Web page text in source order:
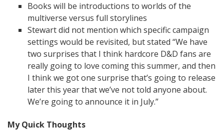
Books will be introductions to worlds of the
multiverse versus full storylines
Stewart did not mention which specific campaign
settings would be revisited, but stated “We have
two surprises that I think hardcore D&D fans are
really going to love coming this summer, and then
I think we got one surprise that’s going to release
later this year that we’ve not told anyone about.
We’re going to announce it in July.”
My Quick Thoughts